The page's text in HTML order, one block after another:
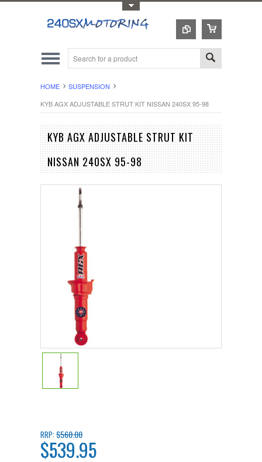
HOME
SUSPENSION
KYB AGX ADJUSTABLE STRUT KIT NISSAN 240SX 95-98
KYB AGX ADJUSTABLE STRUT KIT
NISSAN 240SX 95-98
RRP:$560.00
$539.95